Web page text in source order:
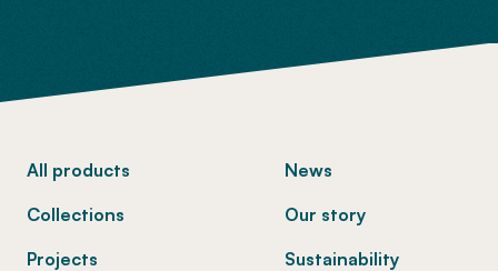
All products
Collections
Projects
News
Our story
Sustainability